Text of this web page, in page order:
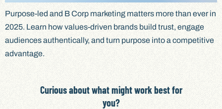
Purpose-led and B Corp marketing matters more than ever in
2025. Learn how values-driven brands build trust, engage
audiences authentically, and turn purpose into a competitive
advantage.
Curious about what might work best for
you?